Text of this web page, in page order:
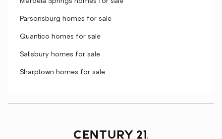
Parsonsburg homes for sale
Quantico homes for sale
Salisbury homes for sale
Sharptown homes for sale